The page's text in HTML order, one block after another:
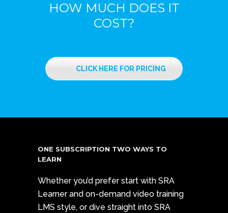
HOW MUCH DOES IT
COST?
CLICK HERE FOR PRICING
ONE SUBSCRIPTION TWO WAYS TO
LEARN
Whether you’d prefer start with SRA
Learner and on-demand video training
LMS style, or dive straight into SRA